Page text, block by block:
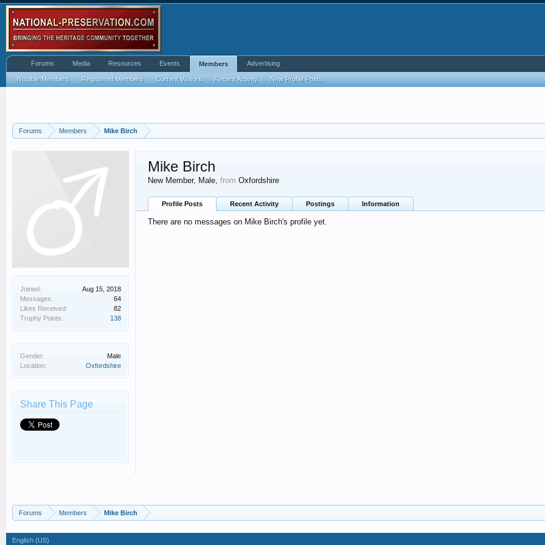
Forums Members Mike Birch
Joined:
Aug 15, 2018
Messages:
64
Likes Received:
82
Trophy Points:
138
Gender:
Male
Location:
Oxfordshire
Share This Page
Mike Birch
New Member, Male, from Oxfordshire
Profile Posts Recent Activity Postings Information
There are no messages on Mike Birch's profile yet.
Forums Members Mike Birch
Forums Media Resources Events Members
Notable Members Registered Members Current Visitors Recent Activity New Profile Posts
Advertising
English (US)